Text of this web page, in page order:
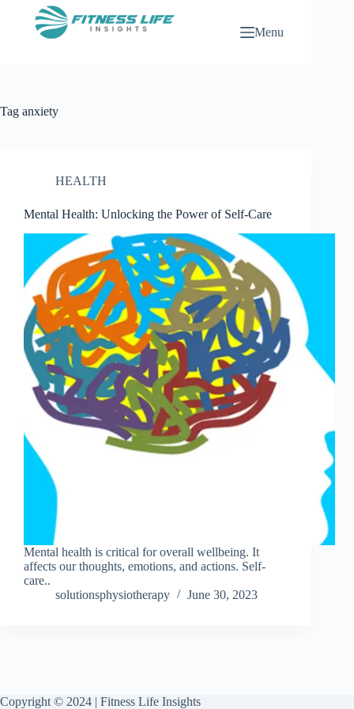
Menu
Tag anxiety
HEALTH
Mental Health: Unlocking the Power of Self-Care
Mental health is critical for overall wellbeing. It
affects our thoughts, emotions, and actions. Self-
care..
solutionsphysiotherapy
June 30, 2023
Copyright © 2024 | Fitness Life Insights